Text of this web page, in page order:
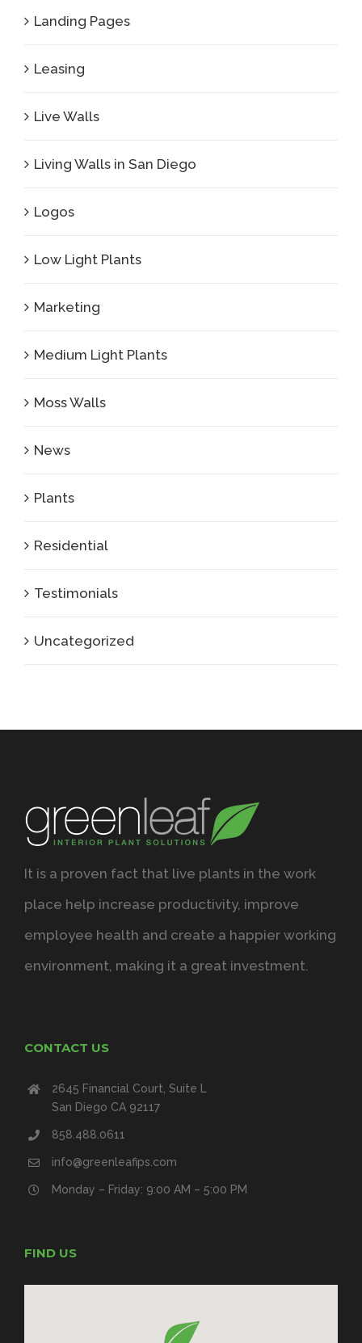
Landing Pages
Leasing
Live Walls
Living Walls in San Diego
Logos
Low Light Plants
Marketing
Medium Light Plants
Moss Walls
News
Plants
Residential
Testimonials
Uncategorized
It is a proven fact that live plants in the work
place help increase productivity, improve
employee health and create a happier working
environment, making it a great investment.
CONTACT US
2645 Financial Court, Suite L
San Diego CA 92117
858.488.0611
info@greenleafips.com
Monday – Friday: 9:00 AM – 5:00 PM
FIND US